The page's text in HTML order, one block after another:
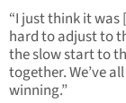
“I just think it was
hard to adjust to
the slow start to
together. We’ve
winning.”